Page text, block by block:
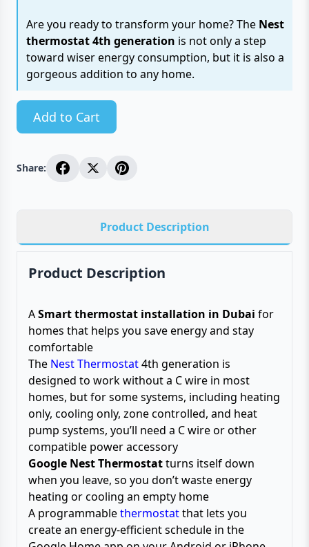
Are you ready to transform your home? The Nest
thermostat 4th generation is not only a step
toward wiser energy consumption, but it is also a
gorgeous addition to any home.
Add to Cart
Share:
Product Description
Product Description
ASmart thermostat installation in Dubai for
homes that helps you save energy and stay
comfortable
The Nest Thermostat4th generation is
designed to work without a C wire in most
homes, but for some systems, including heating
only, cooling only, zone controlled, and heat
pump systems, you’ll need a C wire or other
compatible power accessory
Google Nest Thermostatturns itself down
when you leave, so you don’t waste energy
heating or cooling an empty home
A programmablethermostatthat lets you
create an energy-efficient schedule in the